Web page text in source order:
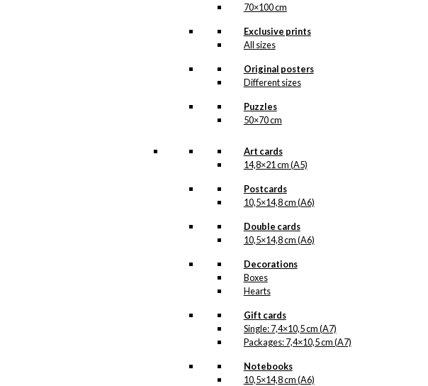
70×100 cm
Exclusive prints
All sizes
Original posters
Different sizes
Puzzles
50×70 cm
Art cards
14,8×21 cm (A5)
Postcards
10,5×14,8 cm (A6)
Double cards
10,5×14,8 cm (A6)
Decorations
Boxes
Hearts
Gift cards
Single: 7,4×10,5 cm (A7)
Packages: 7,4×10,5 cm (A7)
Notebooks
10,5×14,8 cm (A6)